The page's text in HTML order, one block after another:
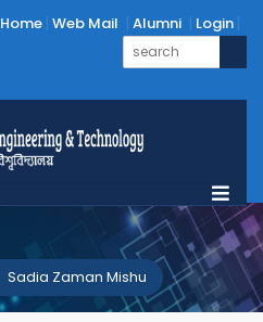
Home Web Mail Alumni Login
Sadia Zaman Mishu